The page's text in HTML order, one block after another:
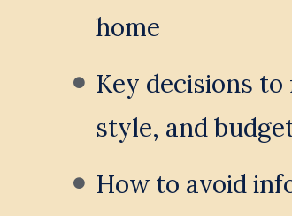
home
Key decisions
style, and
How to avoid